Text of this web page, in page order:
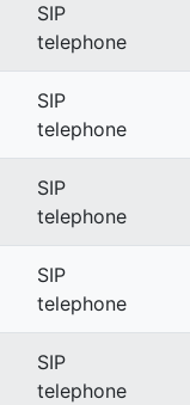
SIP
telephone
SIP
telephone
SIP
telephone
SIP
telephone
SIP
telephone